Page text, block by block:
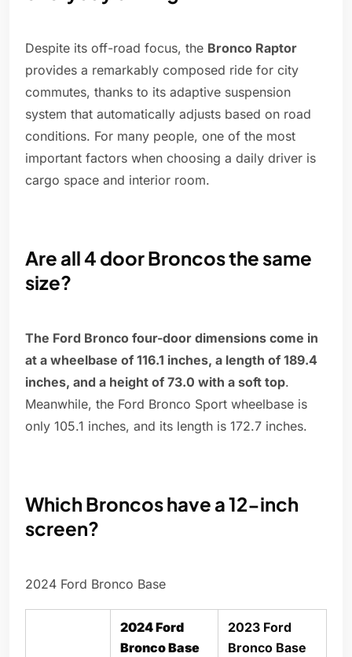
Despite its off-road focus, the Bronco Raptor
provides a remarkably composed ride for city
commutes, thanks to its adaptive suspension
system that automatically adjusts based on road
conditions. For many people, one of the most
important factors when choosing a daily driver is
cargo space and interior room.
Are all 4 door Broncos the same
size?
The Ford Bronco four-door dimensions come in
at a wheelbase of 116.1 inches, a length of 189.4
inches, and a height of 73.0 with a soft top.
Meanwhile, the Ford Bronco Sport wheelbase is
only 105.1 inches, and its length is 172.7 inches.
Which Broncos have a 12-inch
screen?
2024 Ford Bronco Base
2024 Ford
Bronco Base
2023 Ford
Bronco Base